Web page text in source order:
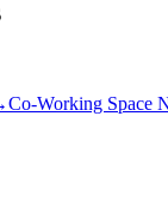
Co-Working Space